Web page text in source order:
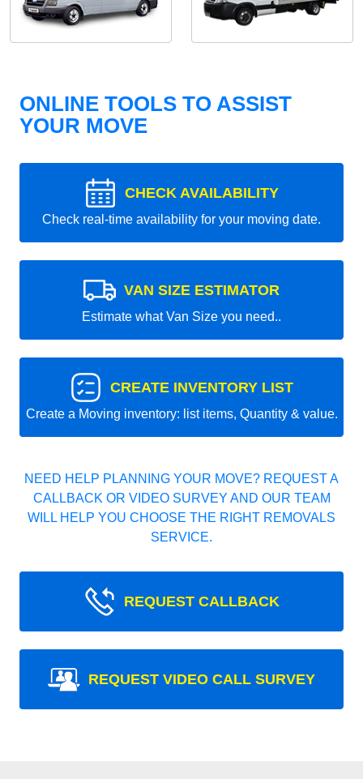
ONLINE TOOLS TO ASSIST
YOUR MOVE
CHECK AVAILABILITY
Check real-time availability for your moving date.
VAN SIZE ESTIMATOR
Estimate what Van Size you need..
CREATE INVENTORY LIST
Create a Moving inventory: list items, Quantity & value.
NEED HELP PLANNING YOUR MOVE? REQUEST A
CALLBACK OR VIDEO SURVEY AND OUR TEAM
WILL HELP YOU CHOOSE THE RIGHT REMOVALS
SERVICE.
REQUEST CALLBACK
REQUEST VIDEO CALL SURVEY